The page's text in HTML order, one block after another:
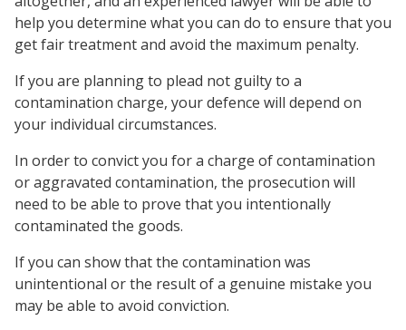
help you determine what you can do to ensure that you
get fair treatment and avoid the maximum penalty.
If you are planning to plead not guilty to a
contamination charge, your defence will depend on
your individual circumstances.
In order to convict you for a charge of contamination
or aggravated contamination, the prosecution will
need to be able to prove that you intentionally
contaminated the goods.
If you can show that the contamination was
unintentional or the result of a genuine mistake you
may be able to avoid conviction.